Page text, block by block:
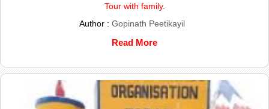
Tour with family.
Author : Gopinath Peetikayil
Read More